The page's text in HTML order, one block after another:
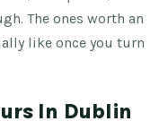
The ones worth an
like once you turn
In Dublin